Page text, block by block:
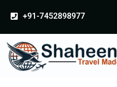
+91-7452898977